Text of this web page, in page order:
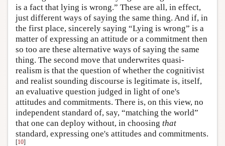
is a fact that lying is wrong.” These are all, in effect,
just different ways of saying the same thing. And if, in
the first place, sincerely saying “Lying is wrong” is a
matter of expressing an attitude or a commitment then
so too are these alternative ways of saying the same
thing. The second move that underwrites quasi-
realism is that the question of whether the cognitivist
and realist sounding discourse is legitimate is, itself,
an evaluative question judged in light of one's
attitudes and commitments. There is, on this view, no
independent standard of, say, “matching the world”
that one can deploy without, in choosing that
standard, expressing one's attitudes and commitments.
[10]